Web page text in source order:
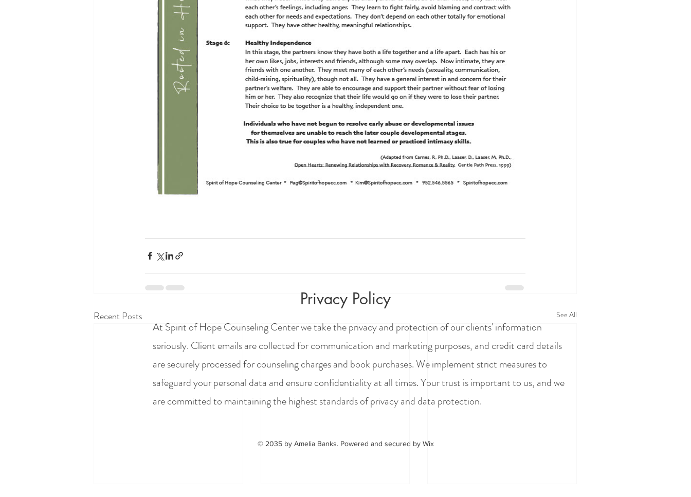
Recent Posts See All
Privacy Policy
At Spirit of Hope Counseling Center we take the privacy and protection of our clients' information
seriously. Client emails are collected for communication and marketing purposes, and credit card details
are securely processed for counseling charges and book purchases. We implement strict measures to
safeguard your personal data and ensure confidentiality at all times.Your trust is important to us, and we
are committed to maintaining the highest standards of privacy and data protection.
© 2035 by Amelia Banks. Powered and secured by Wix